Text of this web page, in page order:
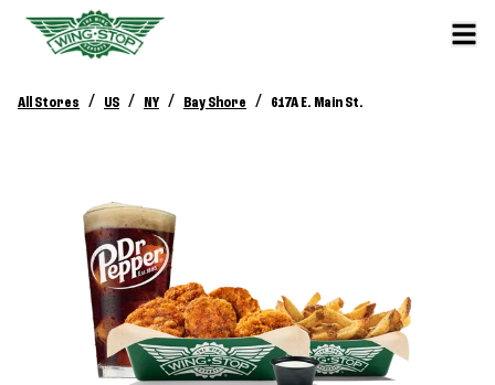
All Stores / US / NY / Bay Shore / 617A E. Main St.